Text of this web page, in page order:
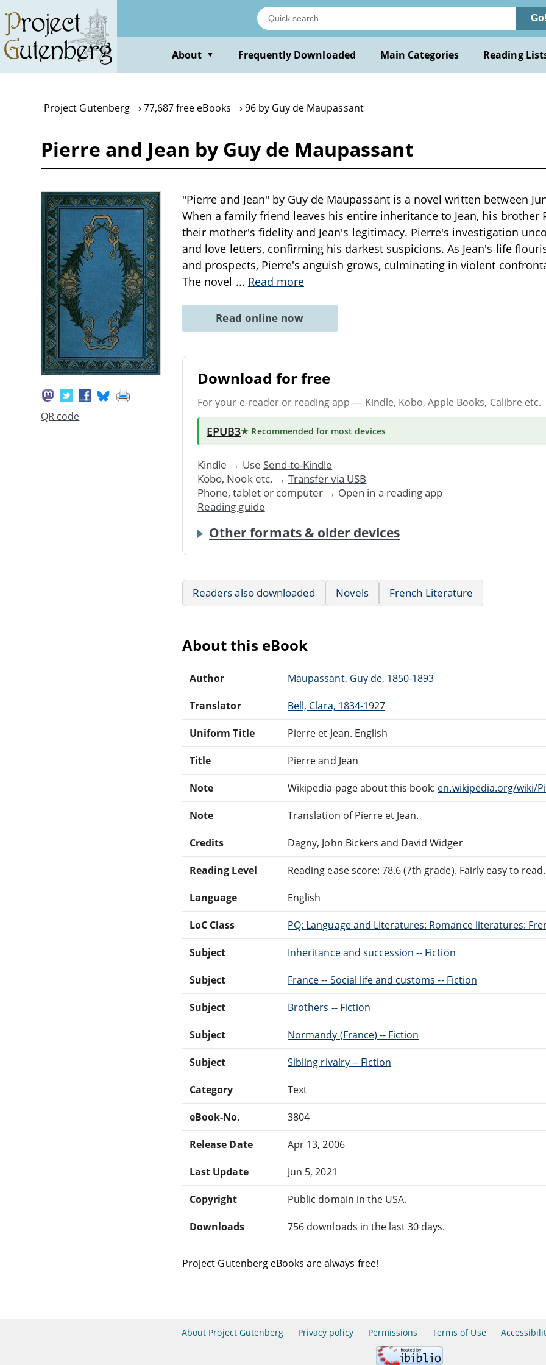
main
content
Go!
About ▼ Frequently Downloaded Main Categories Reading
Project Gutenberg 77,687 free eBooks 96 by Guy de Maupassant
Pierre and Jean by Guy de Maupassant
QR code
"Pierre and Jean" by Guy de Maupassant is a novel written between
When a family friend leaves his entire inheritance to Jean, his brother
their mother's fidelity and Jean's legitimacy. Pierre's investigation
and love letters, confirming his darkest suspicions. As Jean's life
and prospects, Pierre's anguish grows, culminating in violent
The novel ... Read more
Read online now
Download for free
For your e-reader or reading app — Kindle, Kobo, Apple Books, Calibre etc.
EPUB3★ Recommended for most devices
Kindle → Use Send-to-Kindle
Kobo, Nook etc. → Transfer via USB
Phone, tablet or computer → Open in a reading app
Reading guide
Other formats & older devices
Readers also downloaded Novels French Literature
About this eBook
Author Maupassant, Guy de, 1850-1893
Translator Bell, Clara, 1834-1927
Uniform Title Pierre et Jean. English
Title Pierre and Jean
Note Wikipedia page about this book: en.wikipedia.org/wiki/
Note Translation of Pierre et Jean.
Credits Dagny, John Bickers and David Widger
Reading Level Reading ease score: 78.6 (7th grade). Fairly easy to read.
Language English
LoC Class PQ: Language and Literatures: Romance literatures:
Subject Inheritance and succession -- Fiction
Subject France -- Social life and customs -- Fiction
Subject Brothers -- Fiction
Subject Normandy (France) -- Fiction
Subject Sibling rivalry -- Fiction
Category Text
eBook-No. 3804
Release Date Apr 13, 2006
Last Update Jun 5, 2021
Copyright Public domain in the USA.
Downloads 756 downloads in the last 30 days.
Project Gutenberg eBooks are always free!
About Project Gutenberg Privacy policy Permissions Terms of Use